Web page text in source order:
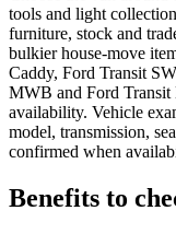
tools and light
furniture, stock and
bulkier house-move
Caddy, Ford Transit
MWB and Ford Transit
availability. Vehicle
model, transmission,
confirmed when
Benefits to